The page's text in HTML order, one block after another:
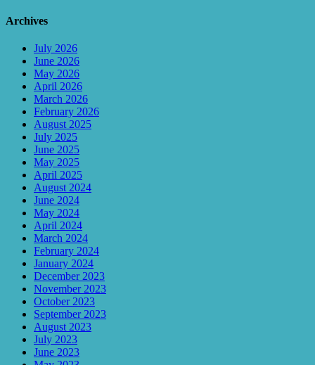
Archives
July 2026
June 2026
May 2026
April 2026
March 2026
February 2026
August 2025
July 2025
June 2025
May 2025
April 2025
August 2024
June 2024
May 2024
April 2024
March 2024
February 2024
January 2024
December 2023
November 2023
October 2023
September 2023
August 2023
July 2023
June 2023